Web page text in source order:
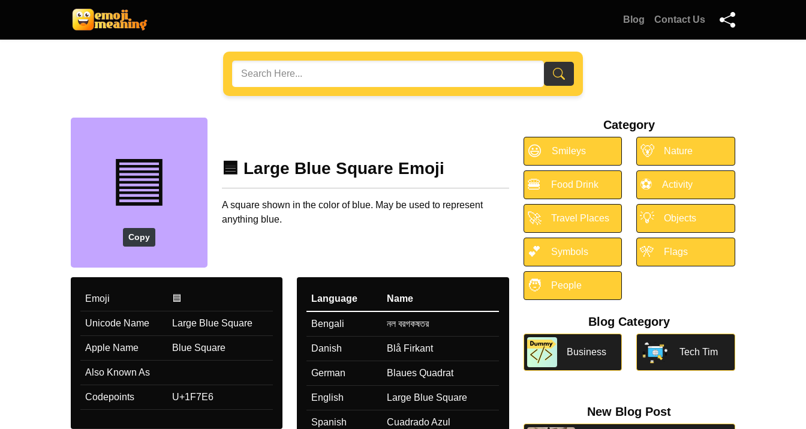
Blog Contact Us
🟦
Copy
🟦 Large Blue Square Emoji
A square shown in the color of blue. May be used to represent
anything blue.
Emoji 🟦
Unicode Name Large Blue Square
Apple Name Blue Square
Also Known As
Codepoints U+1F7E6
Language Name
Bengali নল বরগকষতর
Danish Blå Firkant
German Blaues Quadrat
English Large Blue Square
Spanish Cuadrado Azul
Category
😃 Smileys 🐻 Nature
🍔 Food Drink ⚽ Activity
🚀 Travel Places 💡 Objects
💕 Symbols 🎌 Flags
🧑 People
Blog Category
Business Tech Tim
New Blog Post